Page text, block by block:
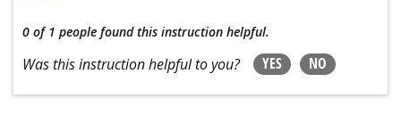
0 of 1 people found this instruction helpful.
Was this instruction helpful to you? YES NO